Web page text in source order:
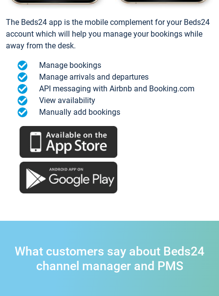
The Beds24 app is the mobile complement for your Beds24
account which will help you manage your bookings while
away from the desk.
Manage bookings
Manage arrivals and departures
API messaging with Airbnb and Booking.com
View availability
Manually add bookings
What customers say about Beds24
channel manager and PMS